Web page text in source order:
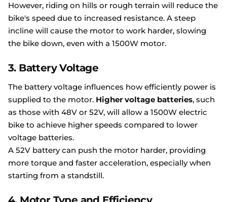
However, riding on hills or rough terrain will reduce the
bike's speed due to increased resistance. A steep
incline will cause the motor to work harder, slowing
the bike down, even with a 1500W motor.
3. Battery Voltage
The battery voltage influences how efficiently power is
supplied to the motor. Higher voltage batteries, such
as those with 48V or 52V, will allow a 1500W electric
bike to achieve higher speeds compared to lower
voltage batteries.
A 52V battery can push the motor harder, providing
more torque and faster acceleration, especially when
starting from a standstill.